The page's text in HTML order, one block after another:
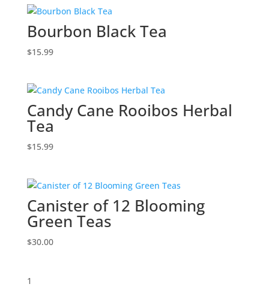
Bourbon Black Tea
$15.99
Candy Cane Rooibos Herbal
Tea
$15.99
Canister of 12 Blooming
Green Teas
$30.00
1